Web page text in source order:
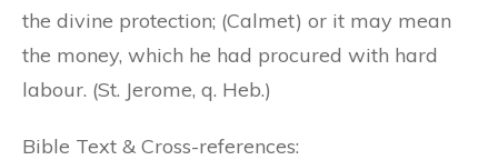
the divine protection; (Calmet) or it may mean
the money, which he had procured with hard
labour. (St. Jerome, q. Heb.)
Bible Text & Cross-references: